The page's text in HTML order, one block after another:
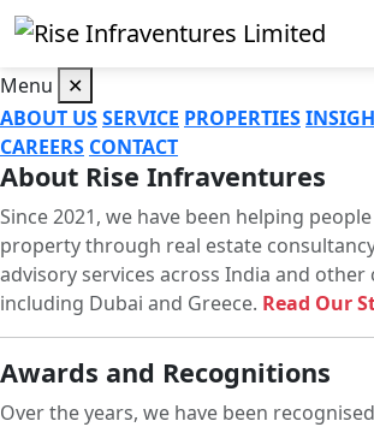
Menu
✕
ABOUT USSERVICE PROPERTIES
CAREERS CONTACT
About Rise Infraventures
Since 2021, we have been helping
property through real estate
advisory services across India and other
including Dubai and Greece. Read Our
Awards and Recognitions
Over the years, we have been